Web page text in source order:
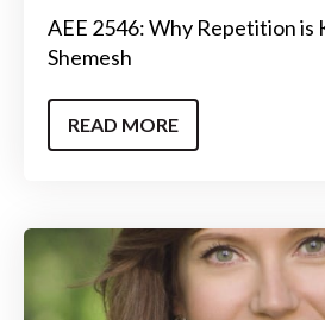
AEE 2546: Why Repetition is
Shemesh
READ MORE